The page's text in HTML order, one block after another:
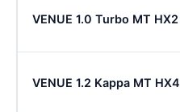
VENUE 1.0 Turbo MT HX2
VENUE 1.2 Kappa MT HX4